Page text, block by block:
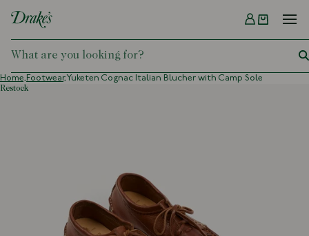
DRAKES
Menu
Home, Footwear,Yuketen Cognac Italian Blucher with Camp Sole
restock